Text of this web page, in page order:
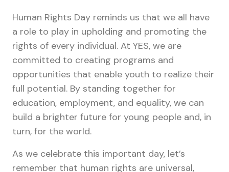
Human Rights Day reminds us that we all have
a role to play in upholding and promoting the
rights of every individual. At YES, we are
committed to creating programs and
opportunities that enable youth to realize their
full potential. By standing together for
education, employment, and equality, we can
build a brighter future for young people and, in
turn, for the world.
As we celebrate this important day, let’s
remember that human rights are universal,